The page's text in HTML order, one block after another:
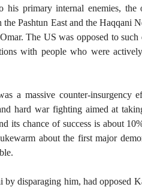
his primary internal enemies, the
Pashtun East and the Haqqani
The US was opposed to such
with people who were
a massive counter-insurgency
hard war fighting aimed at
its chance of success is about
about the first major
disparaging him, had opposed